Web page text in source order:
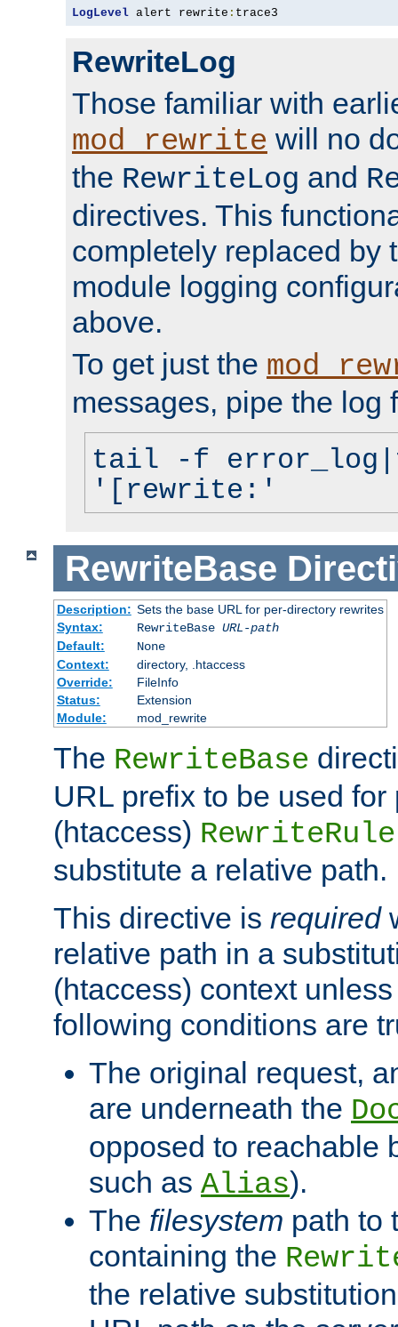
LogLevel alert rewrite : trace3
RewriteLog
Those familiar with
mod_rewrite will no
the RewriteLog and
directives. This
completely replaced by
module logging
above.
To get just the
messages, pipe the log
tail -f
'[rewrite:'
RewriteBase
Description: Sets the base URL for per-directory rewrites
Syntax:
RewriteBase URL-path
Default:
None
Context:
directory, .htaccess
Override:
FileInfo
Status:
Extension
Module:
mod_rewrite
The RewriteBase
URL prefix to be used for
(htaccess) RewriteRule
substitute a relative path.
This directive is required
relative path in a
(htaccess) context
following conditions are
The original request,
are underneath the
opposed to reachable
such as Alias).
The filesystem path to
containing the
the relative